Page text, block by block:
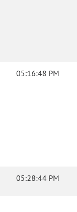
05:16:48 PM
05:28:44 PM